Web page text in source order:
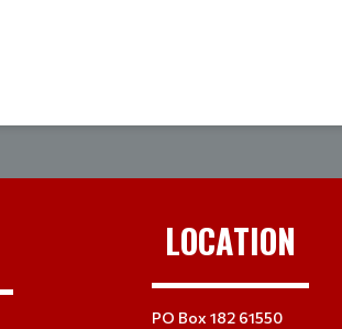
LOCATION
PO Box 182 61550